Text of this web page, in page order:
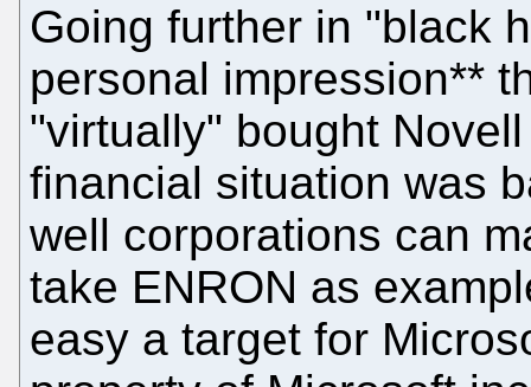
Going further in "black
personal impression**
"virtually" bought
financial situation was
well corporations can
take ENRON as
easy a target for